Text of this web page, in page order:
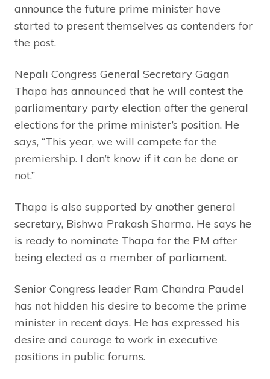
announce the future prime minister have
started to present themselves as contenders for
the post.
Nepali Congress General Secretary Gagan
Thapa has announced that he will contest the
parliamentary party election after the general
elections for the prime minister’s position. He
says, “This year, we will compete for the
premiership. I don’t know if it can be done or
not.”
Thapa is also supported by another general
secretary, Bishwa Prakash Sharma. He says he
is ready to nominate Thapa for the PM after
being elected as a member of parliament.
Senior Congress leader Ram Chandra Paudel
has not hidden his desire to become the prime
minister in recent days. He has expressed his
desire and courage to work in executive
positions in public forums.